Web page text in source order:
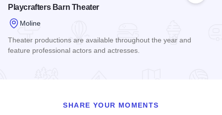
Playcrafters Barn Theater
Moline
Theater productions are available throughout the year and
feature professional actors and actresses.
SHARE YOUR MOMENTS